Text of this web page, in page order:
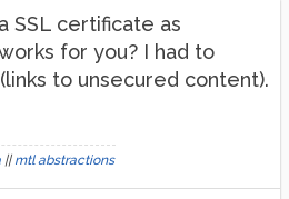
SSL certificate as
for you? I had to
to unsecured content).
|| mtl abstractions